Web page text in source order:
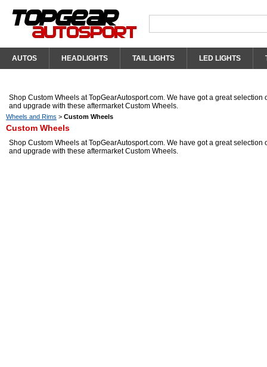
AUTOS HEADLIGHTS TAIL LIGHTS LED LIGHTS
Shop Custom Wheels at TopGearAutosport.com. We have got a great
and upgrade with these aftermarket Custom Wheels.
Wheels and Rims > Custom Wheels
Custom Wheels
Shop Custom Wheels at TopGearAutosport.com. We have got a great
and upgrade with these aftermarket Custom Wheels.